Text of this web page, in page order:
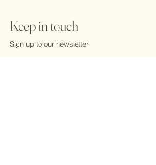
Keep in touch
Sign up to our newsletter